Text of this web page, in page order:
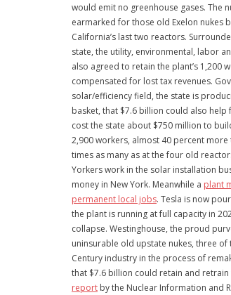
would emit no greenhouse gases. The
earmarked for those old Exelon nukes
California’s last two reactors.
state, the utility, environmental, labor
also agreed to retain the plant’s 1,200
compensated for lost tax revenues.
solar/efficiency field, the state is
basket, that $7.6 billion could also
cost the state about $750 million to
2,900 workers, almost 40 percent
times as many as at the four old
Yorkers work in the solar installation
money in New York. Meanwhile a plant
permanent local jobs. Tesla is now
the plant is running at full capacity in
collapse. Westinghouse, the proud
uninsurable old upstate nukes, three
Century industry in the process of
that $7.6 billion could retain and
report by the Nuclear Information and